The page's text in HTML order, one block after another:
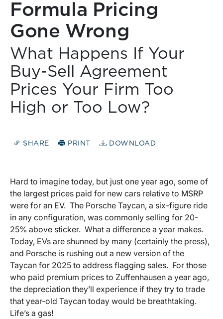
Formula Pricing
Gone Wrong
What Happens If Your
Buy-Sell Agreement
Prices Your Firm Too
High or Too Low?
SHARE PRINT DOWNLOAD
Hard to imagine today, but just one year ago, some of
the largest prices paid for new cars relative to MSRP
were for an EV. The Porsche Taycan, a six-figure ride
in any configuration, was commonly selling for 20-
25% above sticker. What a difference a year makes.
Today, EVs are shunned by many (certainly the press),
and Porsche is rushing out a new version of the
Taycan for 2025 to address flagging sales. For those
who paid premium prices to Zuffenhausen a year ago,
the depreciation they’ll experience if they try to trade
that year-old Taycan today would be breathtaking.
Life’s a gas!